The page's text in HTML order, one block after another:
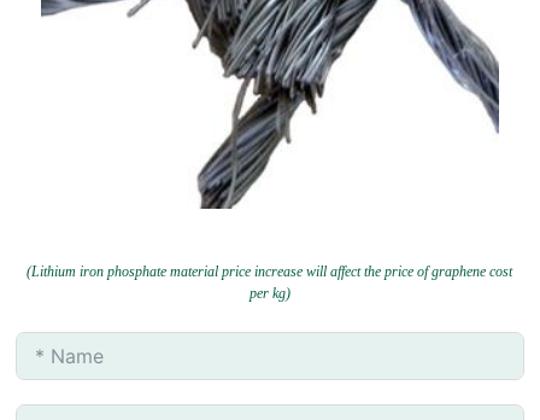
(Lithium iron phosphate material price increase will affect the price of graphene cost
per kg)